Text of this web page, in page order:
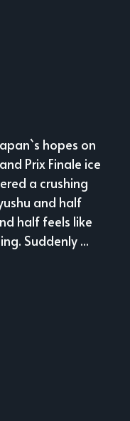
hopes on
Prix Finale ice
a crushing
and half
half feels like
Suddenly ...